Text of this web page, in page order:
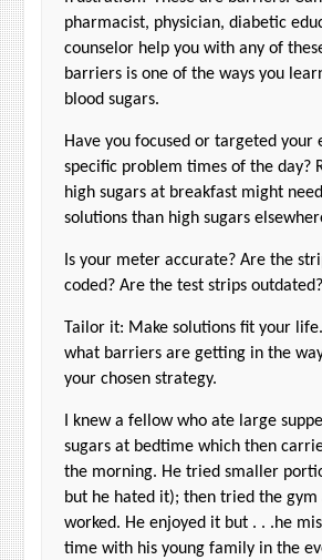
pharmacist, physician, diabetic
counselor help you with any of
barriers is one of the ways you
blood sugars.
Have you focused or targeted your
specific problem times of the day?
high sugars at breakfast might
solutions than high sugars
Is your meter accurate? Are the
coded? Are the test strips outdated?
Tailor it: Make solutions fit your
what barriers are getting in the
your chosen strategy.
I knew a fellow who ate large
sugars at bedtime which then
the morning. He tried smaller
but he hated it); then tried the gym
worked. He enjoyed it but . . .he
time with his young family in the